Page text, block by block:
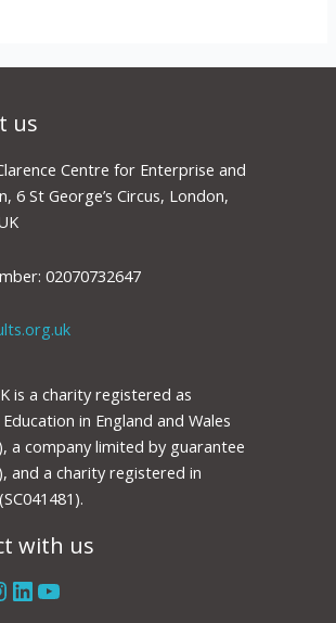
us
Centre for Enterprise and
6 St George’s Circus, London,
02070732647
is a charity registered as
Education in England and Wales
a company limited by guarantee
and a charity registered in
with us
LinkedIn
YouTube